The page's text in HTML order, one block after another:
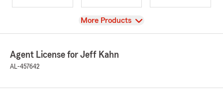
View
More Products
Agent License for Jeff Kahn
AL-457642